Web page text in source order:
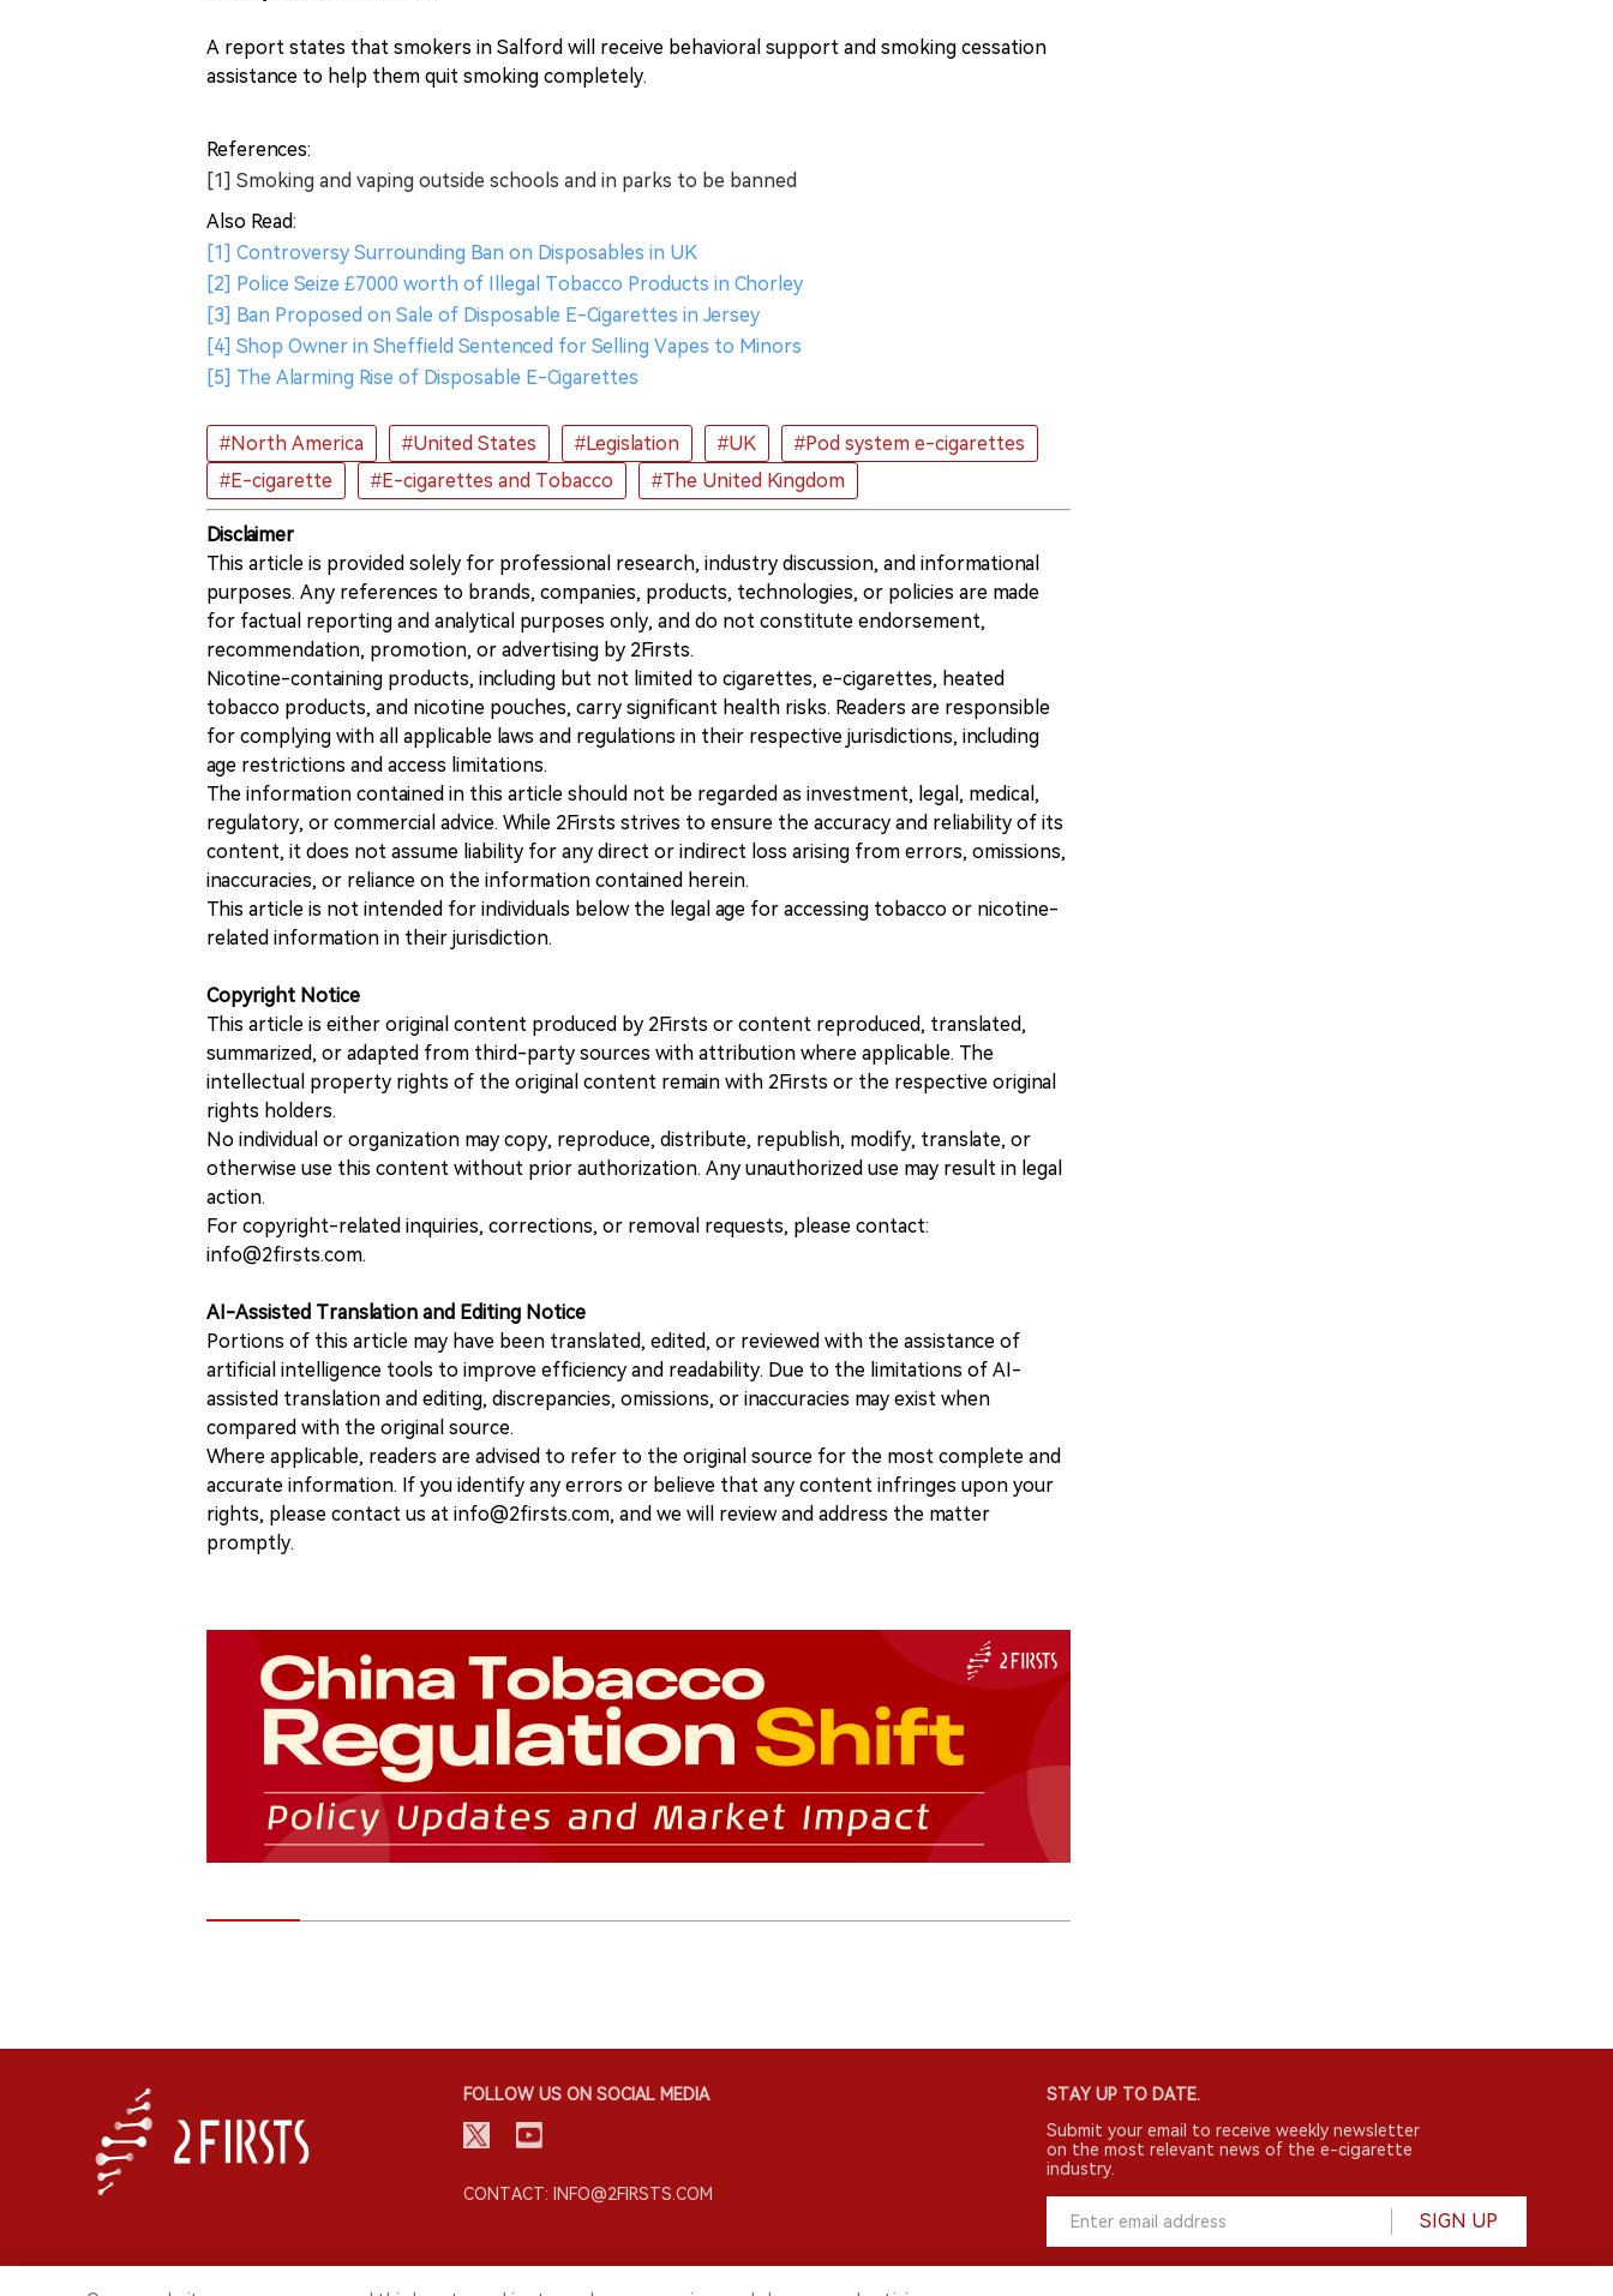
A report states that smokers in Salford will receive behavioral support and smoking cessation
assistance to help them quit smoking completely.
References:
[1] Smoking and vaping outside schools and in parks to be banned
Also Read:
[1] Controversy Surrounding Ban on Disposables in UK
[2] Police Seize £7000 worth of Illegal Tobacco Products in Chorley
[3] Ban Proposed on Sale of Disposable E-Cigarettes in Jersey
[4] Shop Owner in Sheffield Sentenced for Selling Vapes to Minors
[5] The Alarming Rise of Disposable E-Cigarettes
#North America #United States #Legislation #UK
#Pod system e-cigarettes
#E-cigarette
#E-cigarettes and Tobacco #The United Kingdom
Disclaimer
This article is provided solely for professional research, industry discussion, and informational
purposes. Any references to brands, companies, products, technologies, or policies are made
for factual reporting and analytical purposes only, and do not constitute endorsement,
recommendation, promotion, or advertising by 2Firsts.
Nicotine-containing products, including but not limited to cigarettes, e-cigarettes, heated
tobacco products, and nicotine pouches, carry significant health risks. Readers are responsible
for complying with all applicable laws and regulations in their respective jurisdictions, including
age restrictions and access limitations.
The information contained in this article should not be regarded as investment, legal, medical,
regulatory, or commercial advice. While 2Firsts strives to ensure the accuracy and reliability of its
content, it does not assume liability for any direct or indirect loss arising from errors, omissions,
inaccuracies, or reliance on the information contained herein.
This article is not intended for individuals below the legal age for accessing tobacco or nicotine-
related information in their jurisdiction.
Copyright Notice
This article is either original content produced by 2Firsts or content reproduced, translated,
summarized, or adapted from third-party sources with attribution where applicable. The
intellectual property rights of the original content remain with 2Firsts or the respective original
rights holders.
No individual or organization may copy, reproduce, distribute, republish, modify, translate, or
otherwise use this content without prior authorization. Any unauthorized use may result in legal
action.
For copyright-related inquiries, corrections, or removal requests, please contact:
info@2firsts.com.
AI-Assisted Translation and Editing Notice
Portions of this article may have been translated, edited, or reviewed with the assistance of
artificial intelligence tools to improve efficiency and readability. Due to the limitations of AI-
assisted translation and editing, discrepancies, omissions, or inaccuracies may exist when
compared with the original source.
Where applicable, readers are advised to refer to the original source for the most complete and
accurate information. If you identify any errors or believe that any content infringes upon your
rights, please contact us at info@2firsts.com, and we will review and address the matter
promptly.
FOLLOW US ON SOCIAL MEDIA
CONTACT: INFO@2FIRSTS.COM
STAY UP TO DATE.
Submit your email to receive weekly newsletter
on the most relevant news of the e-cigarette
industry.
SIGN UP